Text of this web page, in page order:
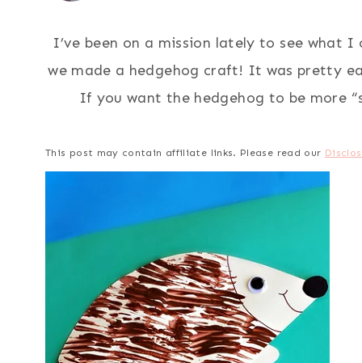
I’ve been on a mission lately to see what
we made a hedgehog craft! It was pretty
If you want the hedgehog to be more
This post may contain affiliate links. Please read our